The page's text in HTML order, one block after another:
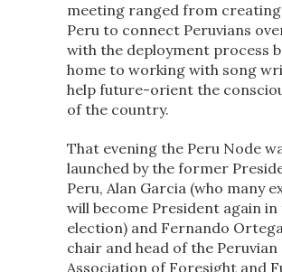
meeting ranged from
Peru to connect Peruvians
with the deployment process
home to working with song
help future-orient the
of the country.
That evening the Peru Node
launched by the former
Peru, Alan Garcia (who many
will become President again
election) and Fernando
chair and head of the Peruvian
Association of Foresight and